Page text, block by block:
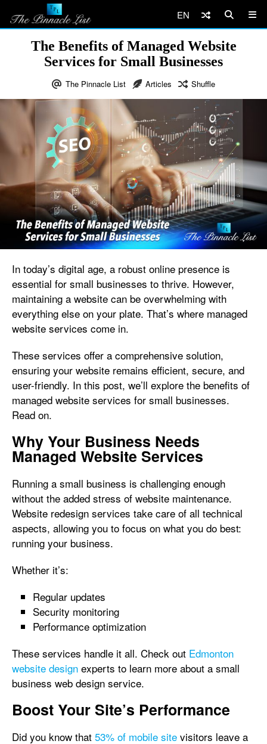
EN
The Benefits of Managed Website
Services for Small Businesses
The Pinnacle List Articles Shuffle
In today’s digital age, a robust online presence is
essential for small businesses to thrive. However,
maintaining a website can be overwhelming with
everything else on your plate. That’s where managed
website services come in.
These services offer a comprehensive solution,
ensuring your website remains efficient, secure, and
user-friendly. In this post, we’ll explore the benefits of
managed website services for small businesses.
Read on.
Why Your Business Needs
Managed Website Services
Running a small business is challenging enough
without the added stress of website maintenance.
Website redesign services take care of all technical
aspects, allowing you to focus on what you do best:
running your business.
Whether it’s:
Regular updates
Security monitoring
Performance optimization
These services handle it all. Check out Edmonton
website design experts to learn more about a small
business web design service.
Boost Your Site’s Performance
Did you know that 53% of mobile site visitors leave a